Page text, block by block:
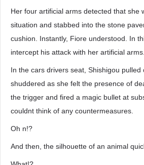
Her four artificial arms detected that she
situation and stabbed into the stone
cushion. Instantly, Fiore understood. In
intercept his attack with her artificial arms.
In the cars drivers seat, Shishigou pulled
shuddered as she felt the presence of
the trigger and fired a magic bullet at
couldnt think of any countermeasures.
Oh n!?
And then, the silhouette of an animal